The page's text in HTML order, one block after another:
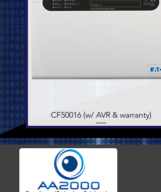
Quick View
CF50016 (w/ AVR & warranty)